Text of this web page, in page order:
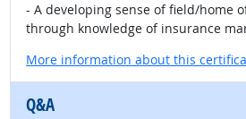
- A developing sense of field/home
through knowledge of insurance
More information about this
Q&A